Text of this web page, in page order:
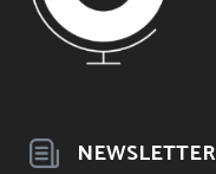
NEWSLETTER